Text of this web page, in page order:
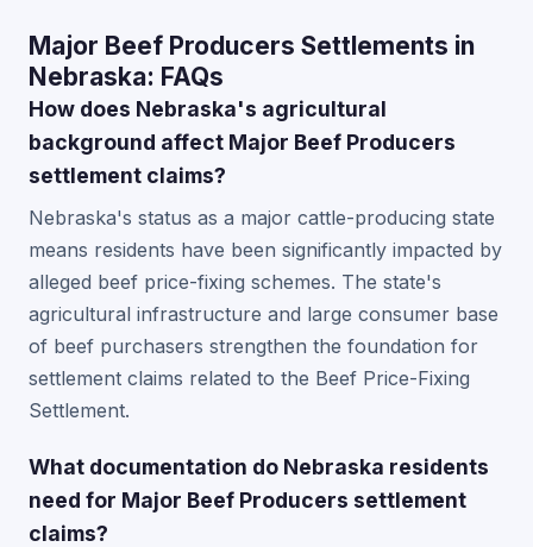
Major Beef Producers Settlements in
Nebraska: FAQs
How does Nebraska's agricultural
background affect Major Beef Producers
settlement claims?
Nebraska's status as a major cattle-producing state
means residents have been significantly impacted by
alleged beef price-fixing schemes. The state's
agricultural infrastructure and large consumer base
of beef purchasers strengthen the foundation for
settlement claims related to the Beef Price-Fixing
Settlement.
What documentation do Nebraska residents
need for Major Beef Producers settlement
claims?